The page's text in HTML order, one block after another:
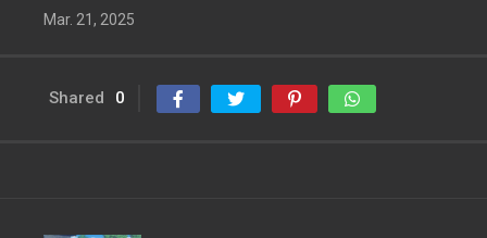
Mar. 21, 2025
Shared 0